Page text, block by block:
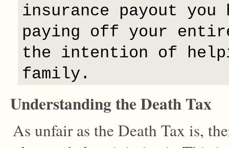
insurance payout you
paying off your
the intention of
family.
Understanding the Death Tax
As unfair as the Death Tax is,